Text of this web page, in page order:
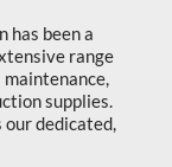
has been a
range
supplies.
our dedicated,